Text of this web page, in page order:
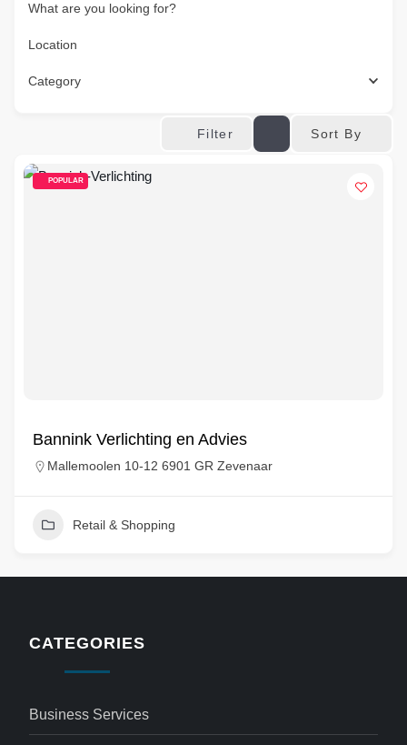
What are you looking for?
Location
Category
Filter Sort By
POPULAR
Bannink Verlichting en Advies
Mallemoolen 10-12 6901 GR Zevenaar
Retail & Shopping
CATEGORIES
Business Services